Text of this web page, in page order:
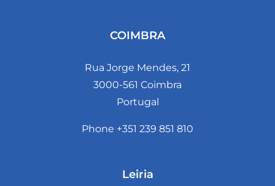
COIMBRA
Rua Jorge Mendes, 21
3000-561 Coimbra
Portugal
Phone +351 239 851 810
Leiria